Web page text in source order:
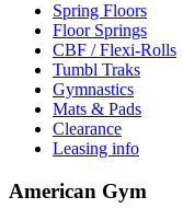
Spring Floors
Floor Springs
CBF / Flexi-Rolls
Tumbl Traks
Gymnastics
Mats & Pads
Clearance
Leasing info
American Gym